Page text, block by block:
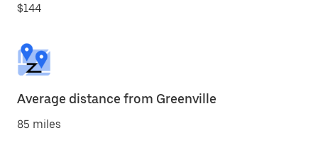
$144
Average distance from Greenville
85 miles